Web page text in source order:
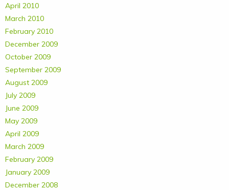
April 2010
March 2010
February 2010
December 2009
October 2009
September 2009
August 2009
July 2009
June 2009
May 2009
April 2009
March 2009
February 2009
January 2009
December 2008